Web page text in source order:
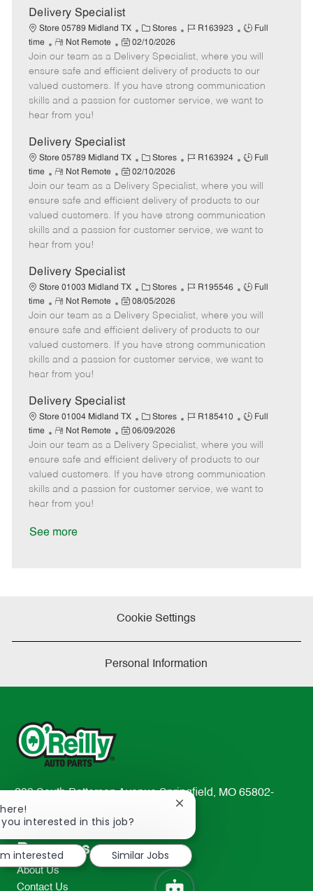
a
t
e
Delivery Specialist
Store 05789 Midland TX
C
a
t
e
g
o
Stores
J
b
I
d
R163923
J
b
T
y
p
Full
time
R
e
m
o
t
e
Not Remote
P
o
s
t
e
a
t
e
02/10/2026
Join our team as a Delivery Specialist, where you will
ensure safe and efficient delivery of products to our
valued customers. If you have strong communication
skills and a passion for customer service, we want to
hear from you!
Delivery Specialist
Store 05789 Midland TX
C
a
t
e
g
o
Stores
J
b
I
d
R163924
J
b
T
y
p
Full
time
R
e
m
o
t
e
Not Remote
P
o
s
t
e
a
t
e
02/10/2026
Join our team as a Delivery Specialist, where you will
ensure safe and efficient delivery of products to our
valued customers. If you have strong communication
skills and a passion for customer service, we want to
hear from you!
Delivery Specialist
Store 01003 Midland TX
C
a
t
e
g
o
Stores
J
b
I
d
R195546
J
b
T
y
p
Full
time
R
e
m
o
t
e
Not Remote
P
o
s
t
e
a
t
e
08/05/2026
Join our team as a Delivery Specialist, where you will
ensure safe and efficient delivery of products to our
valued customers. If you have strong communication
skills and a passion for customer service, we want to
hear from you!
Delivery Specialist
Store 01004 Midland TX
C
a
t
e
g
o
Stores
J
b
I
d
R185410
J
b
T
y
p
Full
time
R
e
m
o
t
e
Not Remote
P
o
s
t
e
06/09/2026
Join our team as a Delivery Specialist, where you will
ensure safe and efficient delivery of products to our
valued customers. If you have strong communication
skills and a passion for customer service, we want to
hear from you!
See more
Cookie Settings
Personal Information
233 South Patterson Avenue Springfield, MO 65802-
2298
TEL: 417-862-2674
Resources
About Us
Contact Us
you interested in this job?
Close
notification
interested
Similar Jobs